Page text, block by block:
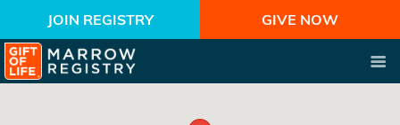
JOIN REGISTRY GIVE NOW